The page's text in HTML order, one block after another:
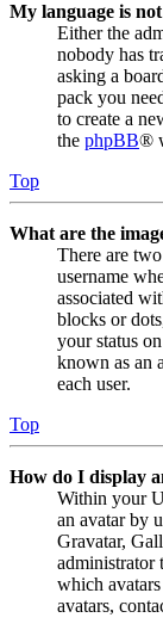
My language is
Either the
nobody has
asking a
pack you
to create a
the phpBB®
Top
What are the
There are
username
associated
blocks or
your status
known as an
each user.
Top
How do I display
Within your
an avatar by
Gravatar,
administrator
which
avatars,